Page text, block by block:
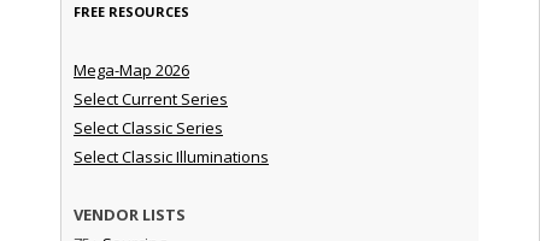
FREE RESOURCES
Mega-Map 2026
Select Current Series
Select Classic Series
Select Classic Illuminations
VENDOR LISTS